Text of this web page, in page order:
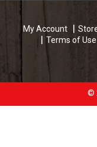
My Account
Terms of Use
©